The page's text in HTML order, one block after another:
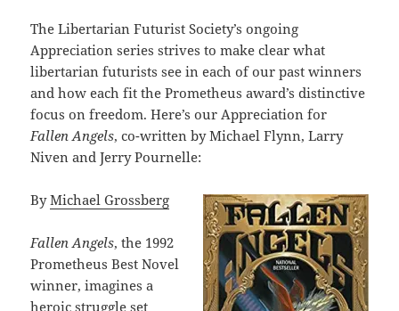
The Libertarian Futurist Society’s ongoing
Appreciation series strives to make clear what
libertarian futurists see in each of our past winners
and how each fit the Prometheus award’s distinctive
focus on freedom. Here’s our Appreciation for
Fallen Angels, co-written by Michael Flynn, Larry
Niven and Jerry Pournelle:
ByMichael Grossberg
Fallen Angels, the 1992
Prometheus Best Novel
winner, imagines a
heroic struggle set